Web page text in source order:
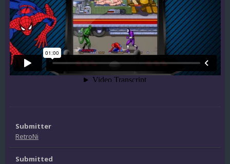
Submitter
RetroNi
Submitted